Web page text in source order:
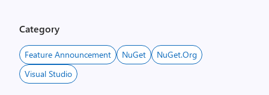
Category
Feature Announcement NuGet
NuGet.org
Visual Studio